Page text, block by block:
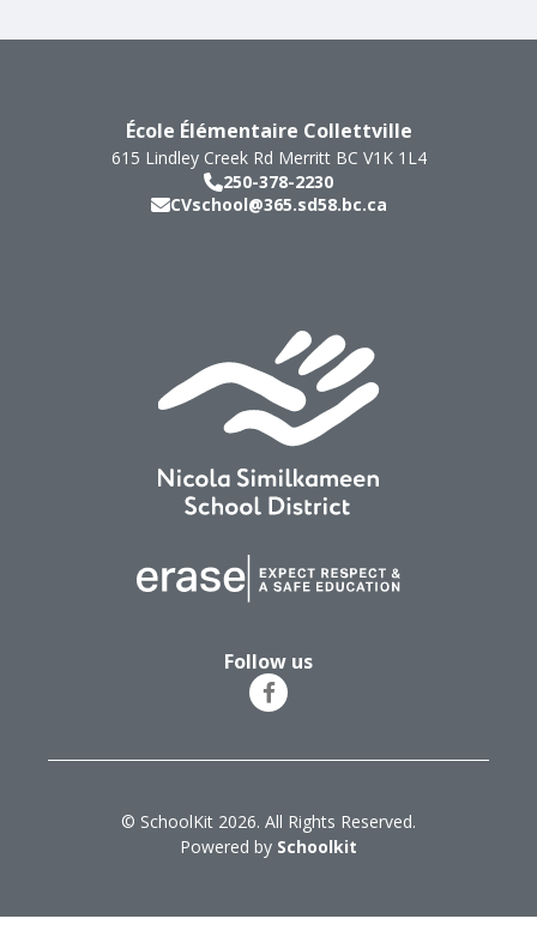
École Élémentaire Collettville
615 Lindley Creek Rd Merritt BC V1K 1L4
250-378-2230
CVschool@365.sd58.bc.ca
Follow us
© SchoolKit 2026. All Rights Reserved.
Powered by Schoolkit